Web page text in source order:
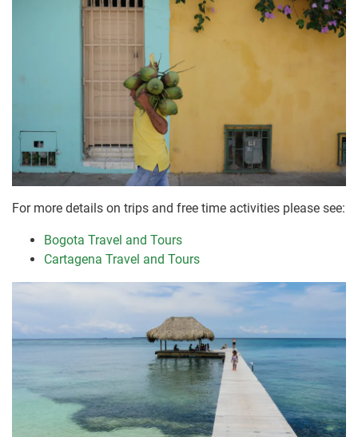
For more details on trips and free time activities please see:
Bogota Travel and Tours
Cartagena Travel and Tours